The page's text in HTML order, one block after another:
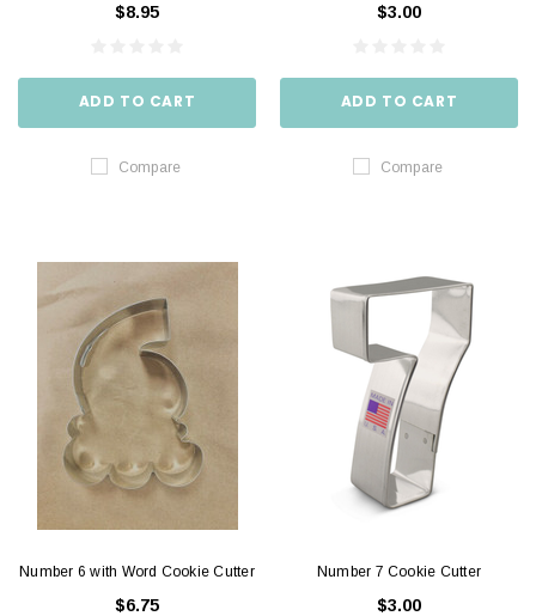
$8.95
ADD TO CART
Compare
$3.00
ADD TO CART
Compare
Number 6 with Word Cookie Cutter
$6.75
Number 7 Cookie Cutter
$3.00